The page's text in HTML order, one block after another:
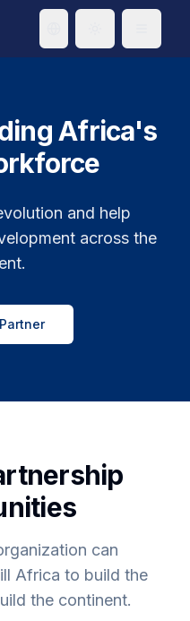
Africa's
and help
across the
can
Africa to build the
the continent.